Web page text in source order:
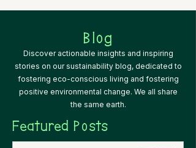
Blog
Discover actionable insights and inspiring
stories on our sustainability blog, dedicated to
fostering eco-conscious living and fostering
positive environmental change. We all share
the same earth.
Featured Posts